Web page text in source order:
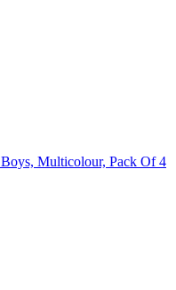
Multicolour, Pack Of 4